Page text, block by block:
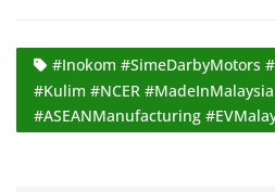
#Inokom #SimeDarbyMotors
#Kulim #NCER
#ASEANManufacturing